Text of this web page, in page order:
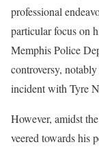
professional
particular focus on
Memphis Police
controversy,
incident with Tyre
However, amidst
veered towards his